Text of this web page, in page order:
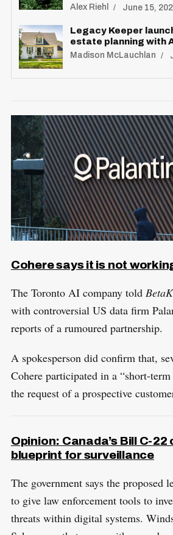
Alex Riehl June 15,
Legacy Keeper
estate planning with
Madison McLauchlan
Cohere says it is not
​The Toronto AI company told
with controversial US data firm
reports of a rumoured partnership.
A spokesperson did confirm that,
Cohere participated in a “short-
the request of a prospective
Opinion: Canada’s Bill C-
blueprint for surveillance
The government says the proposed
to give law enforcement tools to
threats within digital systems.